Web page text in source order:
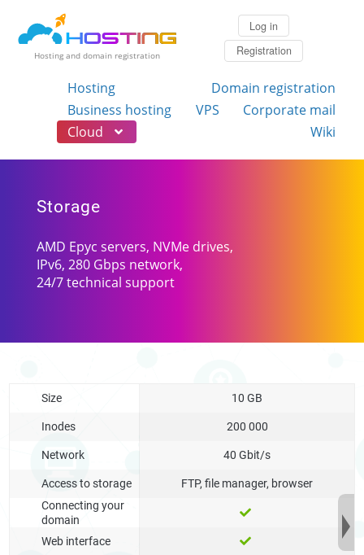
Hosting and domain registration
Log in
Registration
Hosting
Domain registration
Business hosting
VPS
Corporate mail
Cloud
Wiki
Storage
AMD Epyc servers, NVMe drives,
IPv6, 280 Gbps network,
24/7 technical support
Size
Inodes
Network
Access to storage
Connecting your
domain
Web interface
10 GB
200 000
40 Gbit/s
FTP, file manager, browser